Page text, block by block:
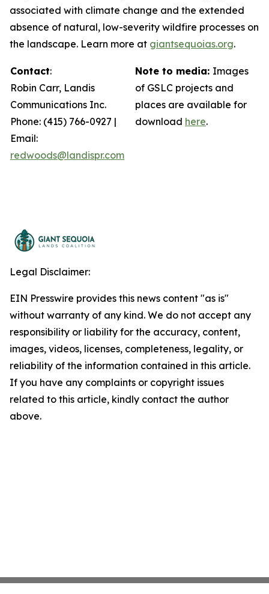
associated with climate change and the extended
absence of natural, low-severity wildfire processes on
the landscape. Learn more at giantsequoias.org.
Contact:
Robin Carr, Landis
Communications Inc.
Phone: (415) 766-0927 |
Email:
redwoods@landispr.com
Note to media: Images
of GSLC projects and
places are available for
download here.
Legal Disclaimer:
EIN Presswire provides this news content "as is"
without warranty of any kind. We do not accept any
responsibility or liability for the accuracy, content,
images, videos, licenses, completeness, legality, or
reliability of the information contained in this article.
If you have any complaints or copyright issues
related to this article, kindly contact the author
above.